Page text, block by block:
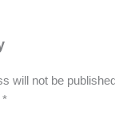
will not be
*